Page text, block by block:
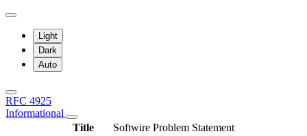
Light
Dark
Auto
RFC 4925
Informational
Title
Softwire Problem Statement